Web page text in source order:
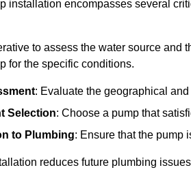
installation encompasses several
to assess the water source
for the specific conditions.
: Evaluate the geographical
Selection: Choose a pump that
to Plumbing: Ensure that the pump
reduces future plumbing